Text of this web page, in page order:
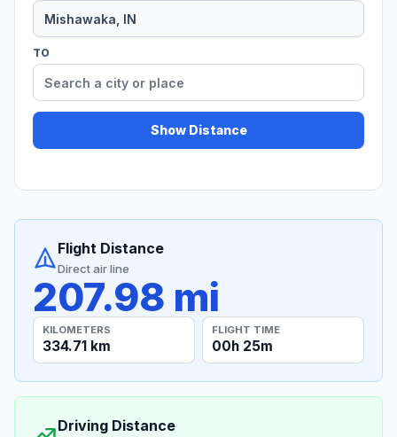
TO
Show Distance
Flight Distance
Direct air line
207.98 mi
KILOMETERS
334.71 km
FLIGHT TIME
00h 25m
Driving Distance